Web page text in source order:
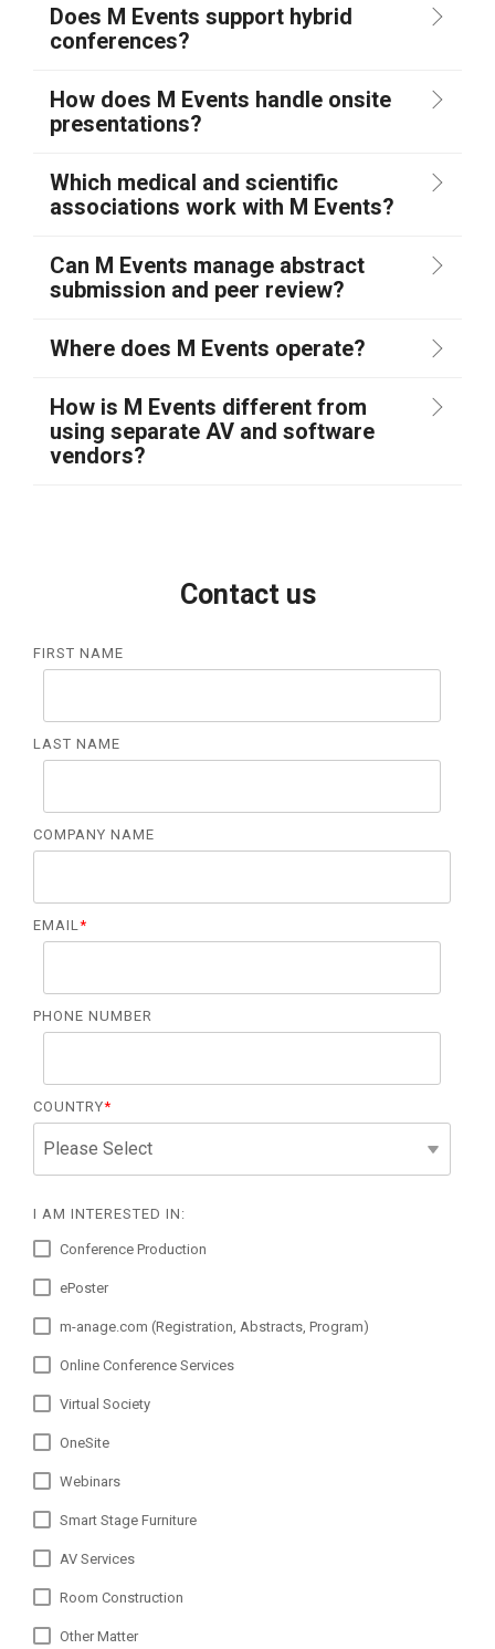
Does M Events support hybrid
conferences?
How does M Events handle onsite
presentations?
Which medical and scientific
associations work with M Events?
Can M Events manage abstract
submission and peer review?
Where does M Events operate?
How is M Events different from
using separate AV and software
vendors?
Contact us
FIRST NAME
LAST NAME
COMPANY NAME
EMAIL *
PHONE NUMBER
COUNTRY*
I AM INTERESTED IN:
Conference Production
ePoster
m-anage.com (Registration, Abstracts, Program)
Online Conference Services
Virtual Society
OneSite
Webinars
Smart Stage Furniture
AV Services
Room Construction
Other Matter